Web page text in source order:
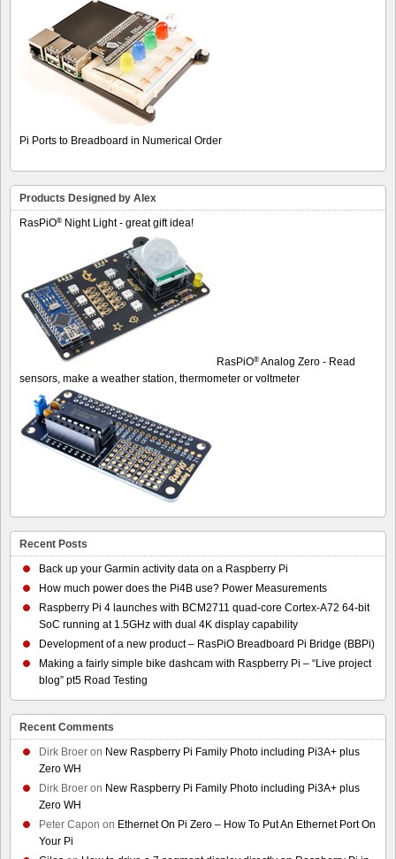
Pi Ports to Breadboard in Numerical Order
Products Designed by Alex
RasPiO® Night Light - great gift idea!
RasPiO® Analog Zero - Read
sensors, make a weather station, thermometer or voltmeter
Recent Posts
Back up your Garmin activity data on a Raspberry Pi
How much power does the Pi4B use? Power Measurements
Raspberry Pi 4 launches with BCM2711 quad-core Cortex-A72 64-bit
SoC running at 1.5GHz with dual 4K display capability
Development of a new product – RasPiO Breadboard Pi Bridge (BBPi)
Making a fairly simple bike dashcam with Raspberry Pi – “Live project
blog” pt5 Road Testing
Recent Comments
Dirk Broer on New Raspberry Pi Family Photo including Pi3A+ plus
Zero WH
Dirk Broer on New Raspberry Pi Family Photo including Pi3A+ plus
Zero WH
Peter Capon on Ethernet On Pi Zero – How To Put An Ethernet Port On
Your Pi